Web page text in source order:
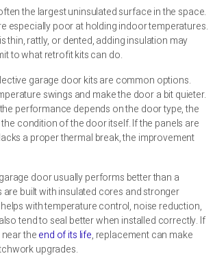
the largest uninsulated surface in the space.
especially poor at holding indoor temperatures.
thin, rattly, or dented, adding insulation may
to what retrofit kits can do.
garage door kits are common options.
swings and make the door a bit quieter.
performance depends on the door type, the
condition of the door itself. If the panels are
a proper thermal break, the improvement
door usually performs better than a
built with insulated cores and stronger
with temperature control, noise reduction,
tend to seal better when installed correctly. If
theend of its life, replacement can make
upgrades.